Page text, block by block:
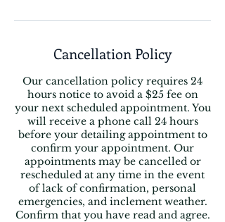
Cancellation Policy
Our cancellation policy requires 24
hours notice to avoid a $25 fee on
your next scheduled appointment. You
will receive a phone call 24 hours
before your detailing appointment to
confirm your appointment. Our
appointments may be cancelled or
rescheduled at any time in the event
of lack of confirmation, personal
emergencies, and inclement weather.
Confirm that you have read and agree.